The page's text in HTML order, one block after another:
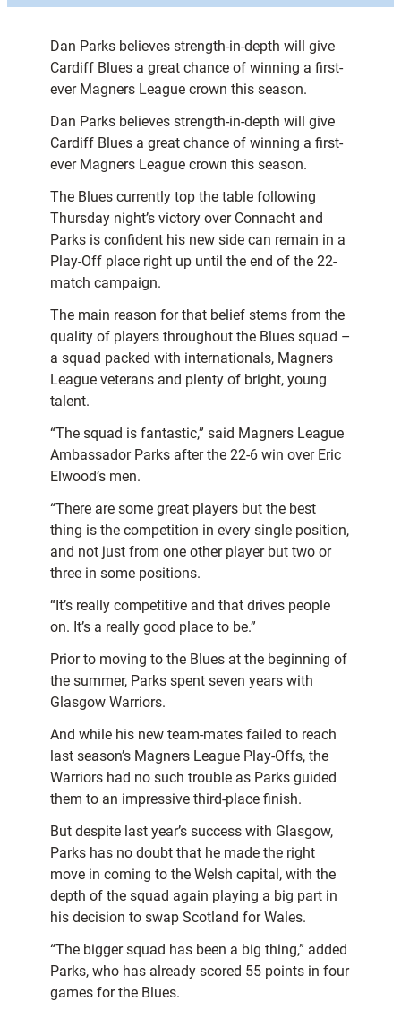
Dan Parks believes strength-in-depth will give
Cardiff Blues a great chance of winning a first-
ever Magners League crown this season.
Dan Parks believes strength-in-depth will give
Cardiff Blues a great chance of winning a first-
ever Magners League crown this season.
The Blues currently top the table following
Thursday night’s victory over Connacht and
Parks is confident his new side can remain in a
Play-Off place right up until the end of the 22-
match campaign.
The main reason for that belief stems from the
quality of players throughout the Blues squad –
a squad packed with internationals, Magners
League veterans and plenty of bright, young
talent.
“The squad is fantastic,” said Magners League
Ambassador Parks after the 22-6 win over Eric
Elwood’s men.
“There are some great players but the best
thing is the competition in every single position,
and not just from one other player but two or
three in some positions.
“It’s really competitive and that drives people
on. It’s a really good place to be.”
Prior to moving to the Blues at the beginning of
the summer, Parks spent seven years with
Glasgow Warriors.
And while his new team-mates failed to reach
last season’s Magners League Play-Offs, the
Warriors had no such trouble as Parks guided
them to an impressive third-place finish.
But despite last year’s success with Glasgow,
Parks has no doubt that he made the right
move in coming to the Welsh capital, with the
depth of the squad again playing a big part in
his decision to swap Scotland for Wales.
“The bigger squad has been a big thing,” added
Parks, who has already scored 55 points in four
games for the Blues.